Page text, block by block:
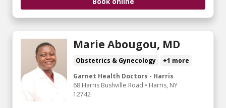
Marie Abougou, MD
Obstetrics & Gynecology
+1 more
Garnet Health Doctors - Harris
68 Harris Bushville Road • Harris, NY
12742